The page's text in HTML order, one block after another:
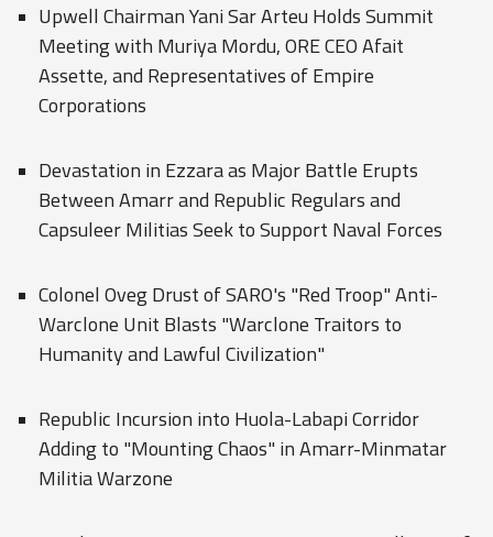
Upwell Chairman Yani Sar Arteu Holds Summit
Meeting with Muriya Mordu, ORE CEO Afait
Assette, and Representatives of Empire
Corporations
Devastation in Ezzara as Major Battle Erupts
Between Amarr and Republic Regulars and
Capsuleer Militias Seek to Support Naval Forces
Colonel Oveg Drust of SARO's "Red Troop" Anti-
Warclone Unit Blasts "Warclone Traitors to
Humanity and Lawful Civilization"
Republic Incursion into Huola-Labapi Corridor
Adding to "Mounting Chaos" in Amarr-Minmatar
Militia Warzone